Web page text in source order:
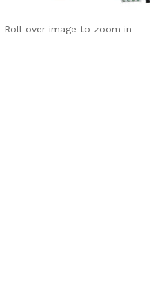
Roll over image to zoom in